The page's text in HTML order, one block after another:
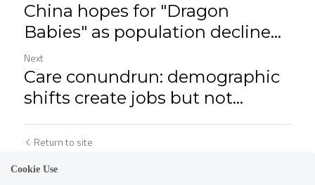
China hopes for "Dragon
Babies" as population decline...
Next
Care conundrun: demographic
shifts create jobs but not...
Return to site
Cookie Use